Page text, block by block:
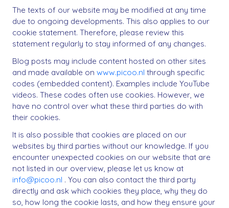
The texts of our website may be modified at any time
due to ongoing developments. This also applies to our
cookie statement. Therefore, please review this
statement regularly to stay informed of any changes.
Blog posts may include content hosted on other sites
and made available on www.picoo.nl through specific
codes (embedded content). Examples include YouTube
videos. These codes often use cookies. However, we
have no control over what these third parties do with
their cookies.
It is also possible that cookies are placed on our
websites by third parties without our knowledge. If you
encounter unexpected cookies on our website that are
not listed in our overview, please let us know at
info@picoo.nl . You can also contact the third party
directly and ask which cookies they place, why they do
so, how long the cookie lasts, and how they ensure your